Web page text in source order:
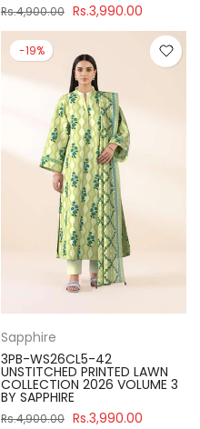
Rs.4,900.00 Rs.3,990.00
-19%
Sapphire
3PB-WS26CL5-42
UNSTITCHED PRINTED LAWN
COLLECTION 2026 VOLUME 3
BY SAPPHIRE
Rs.4,900.00 Rs.3,990.00